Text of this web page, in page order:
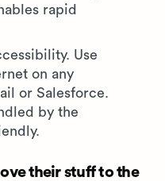
rapid
Use
on any
or Salesforce.
by the
their stuff to the